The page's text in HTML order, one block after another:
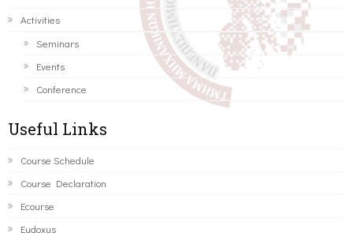
Activities
Seminars
Events
Conference
Useful Links
Course Schedule
Course Declaration
Ecourse
Eudoxus